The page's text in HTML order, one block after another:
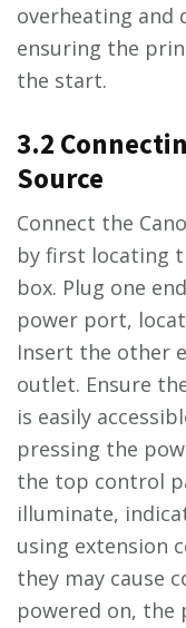
overheating and
ensuring the
the start.
3.2
Source
Connect the
by first locating
box. Plug one
power port,
Insert the other
outlet. Ensure
is easily
pressing the
the top control
illuminate,
using extension
they may cause
powered on,